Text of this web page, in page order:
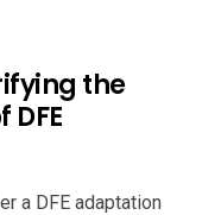
the
a DFE adaptation